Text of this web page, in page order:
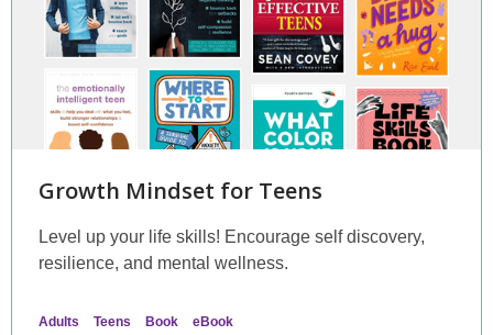
Growth Mindset for Teens
Level up your life skills! Encourage self discovery,
resilience, and mental wellness.
Adults Teens Book eBook